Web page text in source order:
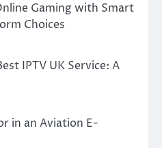
Gaming with Smart
Choices
IPTV UK Service: A
in an Aviation E-